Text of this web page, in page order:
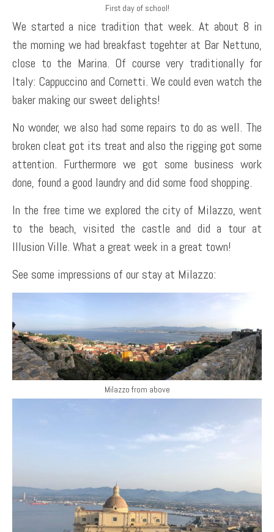
First day of school!
We started a nice tradition that week. At about 8 in
the morning we had breakfast togehter at Bar Nettuno,
close to the Marina. Of course very traditionally for
Italy: Cappuccino and Cornetti. We could even watch the
baker making our sweet delights!
No wonder, we also had some repairs to do as well. The
broken cleat got its treat and also the rigging got some
attention. Furthermore we got some business work
done, found a good laundry and did some food shopping.
In the free time we explored the city of Milazzo, went
to the beach, visited the castle and did a tour at
Illusion Ville. What a great week in a great town!
See some impressions of our stay at Milazzo:
Milazzo from above